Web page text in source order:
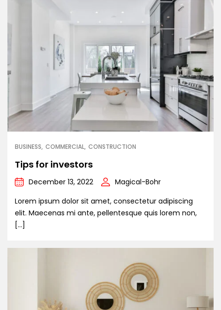
BUSINESS COMMERCIAL CONSTRUCTION
Tips for investors
December 13, 2022
Magical-Bohr
Lorem ipsum dolor sit amet, consectetur adipiscing
elit. Maecenas mi ante, pellentesque quis lorem non,
[…]